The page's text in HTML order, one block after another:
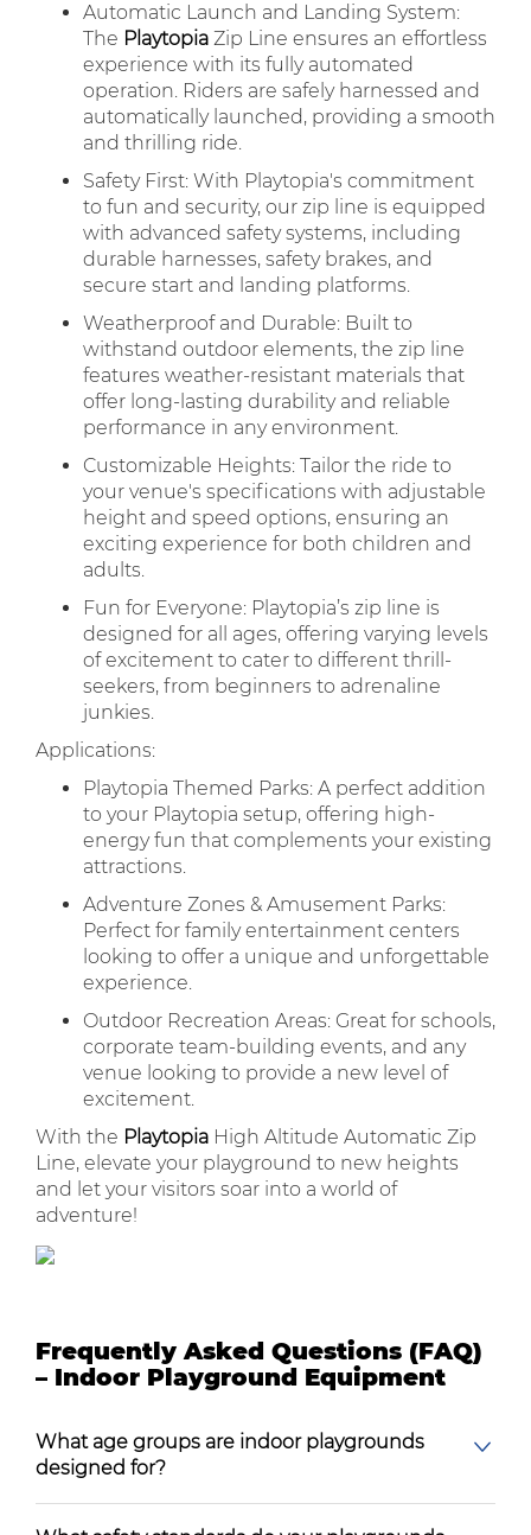
Automatic Launch and Landing System:
The Playtopia Zip Line ensures an effortless
experience with its fully automated
operation. Riders are safely harnessed and
automatically launched, providing a smooth
and thrilling ride.
Safety First: With Playtopia's commitment
to fun and security, our zip line is equipped
with advanced safety systems, including
durable harnesses, safety brakes, and
secure start and landing platforms.
Weatherproof and Durable: Built to
withstand outdoor elements, the zip line
features weather-resistant materials that
offer long-lasting durability and reliable
performance in any environment.
Customizable Heights: Tailor the ride to
your venue's specifications with adjustable
height and speed options, ensuring an
exciting experience for both children and
adults.
Fun for Everyone: Playtopia’s zip line is
designed for all ages, offering varying levels
of excitement to cater to different thrill-
seekers, from beginners to adrenaline
junkies.
Applications:
Playtopia Themed Parks: A perfect addition
to your Playtopia setup, offering high-
energy fun that complements your existing
attractions.
Adventure Zones & Amusement Parks:
Perfect for family entertainment centers
looking to offer a unique and unforgettable
experience.
Outdoor Recreation Areas: Great for schools,
corporate team-building events, and any
venue looking to provide a new level of
excitement.
With the Playtopia High Altitude Automatic Zip
Line, elevate your playground to new heights
and let your visitors soar into a world of
adventure!
Frequently Asked Questions (FAQ)
– Indoor Playground Equipment
What age groups are indoor playgrounds
designed for?